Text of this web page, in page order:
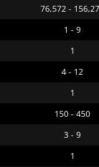
76,572 -
1 - 9
1
4 - 12
1
150 - 450
3 - 9
1